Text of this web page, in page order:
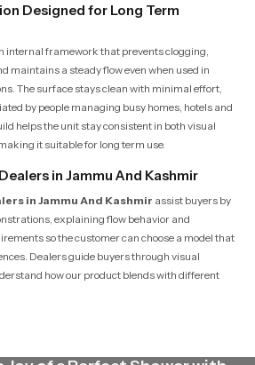
Designed for Long Term
internal framework that prevents clogging,
maintains a steady flow even when used in
The surface stays clean with minimal effort,
by people managing busy homes, hotels and
helps the unit stay consistent in both visual
it suitable for long term use.
in Jammu And Kashmir
in Jammu And Kashmir assist buyers by
explaining flow behavior and
so the customer can choose a model that
Dealers guide buyers through visual
how our product blends with different
make confident choices while also